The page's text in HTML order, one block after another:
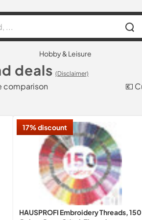
Hobby & Leisure
deals (Disclaimer)
comparison 💶
17% discount
HAUSPROFI Embroidery Threads, 150